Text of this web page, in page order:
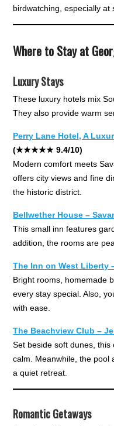
birdwatching, especially at
Where to Stay at
Luxury Stays
These luxury hotels mix
They also provide warm
Perry Lane Hotel, A
(★★★★★ 9.4/10)
Modern comfort meets
offers city views and fine
the historic district.
Bellwether House –
This small inn features
addition, the rooms are
The Inn on West Liberty
Bright rooms, homemade
every stay special. Also,
with ease.
The Beachview Club –
Set beside soft dunes,
calm. Meanwhile, the pool
a quiet retreat.
Romantic Getaways